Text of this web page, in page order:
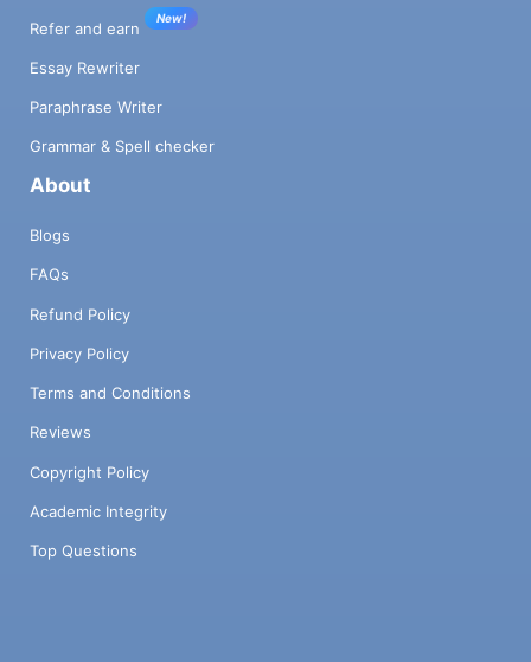
Refer and earn
New!
Essay Rewriter
Paraphrase Writer
Grammar & Spell checker
About
Blogs
FAQs
Refund Policy
Privacy Policy
Terms and Conditions
Reviews
Copyright Policy
Academic Integrity
Top Questions